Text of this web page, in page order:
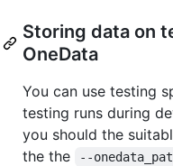
Storing data on
OneData
You can use testing
testing runs during
you should the
the the
--